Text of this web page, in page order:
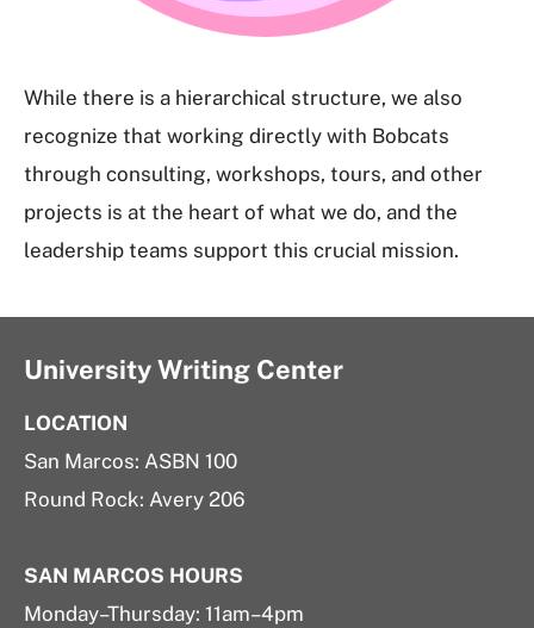
While there is a hierarchical structure, we also
recognize that working directly with Bobcats
through consulting, workshops, tours, and other
projects is at the heart of what we do, and the
leadership teams support this crucial mission.
University Writing Center
LOCATION
San Marcos: ASBN 100
Round Rock: Avery 206
SAN MARCOS HOURS
Monday–Thursday: 11am–4pm